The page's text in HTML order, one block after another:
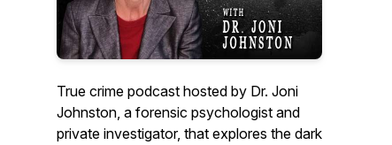
True crime podcast hosted by Dr. Joni
Johnston, a forensic psychologist and
private investigator, that explores the dark